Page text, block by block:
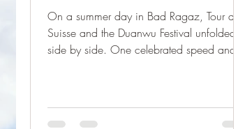
On a summer day in Bad Ragaz, Tour de
Suisse and the Duanwu Festival unfolded
side by side. One celebrated speed and